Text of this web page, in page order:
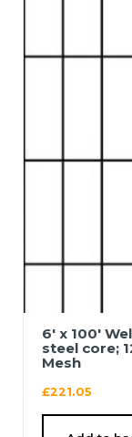
6′ x 100′
steel core;
Mesh
£221.05